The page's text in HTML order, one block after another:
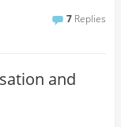
7 Replies
and